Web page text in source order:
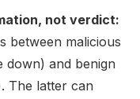
not verdict:
between malicious
down) and benign
The latter can